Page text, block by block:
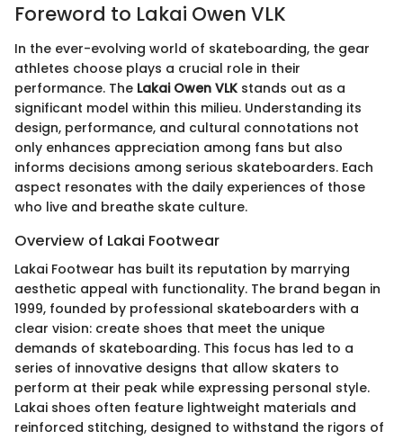
Foreword to Lakai Owen VLK
In the ever-evolving world of skateboarding, the gear
athletes choose plays a crucial role in their
performance. The Lakai Owen VLK stands out as a
significant model within this milieu. Understanding its
design, performance, and cultural connotations not
only enhances appreciation among fans but also
informs decisions among serious skateboarders. Each
aspect resonates with the daily experiences of those
who live and breathe skate culture.
Overview of Lakai Footwear
Lakai Footwear has built its reputation by marrying
aesthetic appeal with functionality. The brand began in
1999, founded by professional skateboarders with a
clear vision: create shoes that meet the unique
demands of skateboarding. This focus has led to a
series of innovative designs that allow skaters to
perform at their peak while expressing personal style.
Lakai shoes often feature lightweight materials and
reinforced stitching, designed to withstand the rigors of